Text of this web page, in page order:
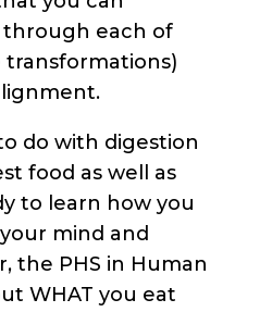
each of
do with digestion
food as well as
to learn how you
mind and
the PHS in Human
WHAT you eat